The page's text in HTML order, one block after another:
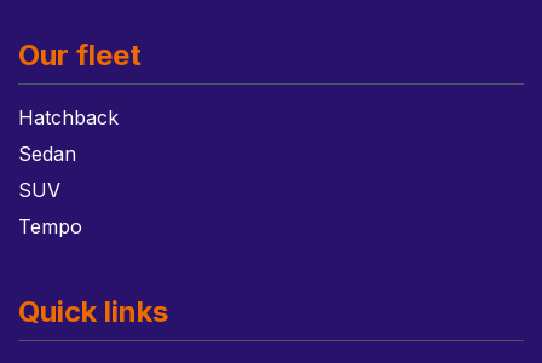
Our fleet
Hatchback
Sedan
SUV
Tempo
Quick links